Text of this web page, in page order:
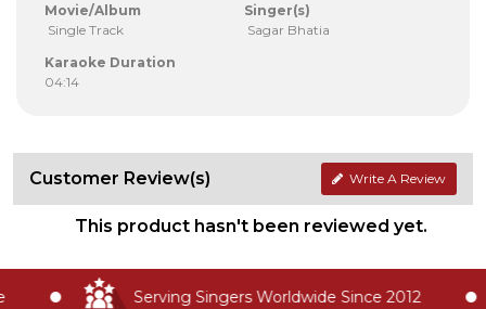
Movie/Album
Single Track
Singer(s)
Sagar Bhatia
Karaoke Duration
04:14
Customer Review(s) Write A Review
This product hasn't been reviewed yet.
Serving Singers Worldwide Since 2012